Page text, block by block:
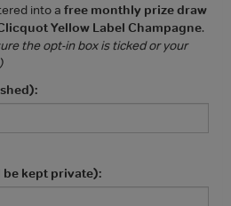
into a free monthly prize draw
Yellow Label Champagne.
the opt-in box is ticked or your
be kept private):